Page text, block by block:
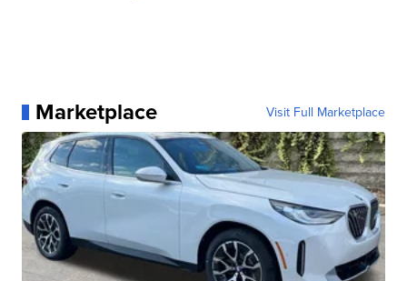
Marketplace Visit Full Marketplace